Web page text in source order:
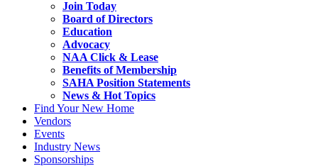
Join Today
Board of Directors
Education
Advocacy
NAA Click & Lease
Benefits of Membership
SAHA Position Statements
News & Hot Topics
Find Your New Home
Vendors
Events
Industry News
Sponsorships